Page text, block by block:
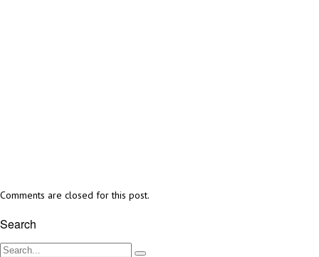
Comments are closed for this post.
Search